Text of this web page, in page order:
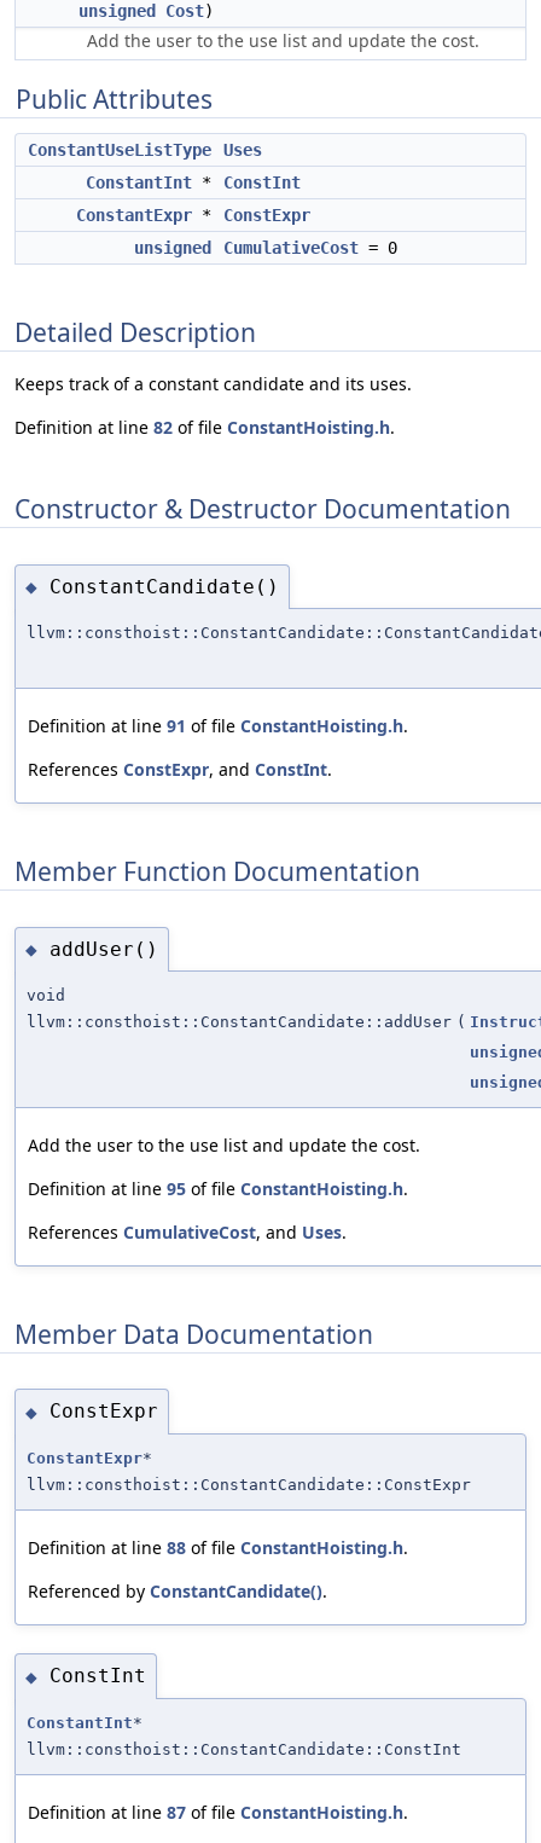
unsigned
Cost)
Add the user to the use list and update the cost.
Public Attributes
ConstantUseListType
Uses
ConstantInt *
ConstInt
ConstantExpr *
ConstExpr
unsigned
CumulativeCost = 0
Detailed Description
Keeps track of a constant candidate and its uses.
Definition at line 82 of file ConstantHoisting.h.
Constructor & Destructor Documentation
◆ ConstantCandidate()
Definition at line 91 of file ConstantHoisting.h.
References ConstExpr, and ConstInt.
Member Function Documentation
◆ addUser()
void
llvm::consthoist::ConstantCandidate::addUser (
Add the user to the use list and update the cost.
Definition at line 95 of file ConstantHoisting.h.
References CumulativeCost, and Uses.
Member Data Documentation
◆ ConstExpr
ConstantExpr*
llvm::consthoist::ConstantCandidate::ConstExpr
Definition at line 88 of file ConstantHoisting.h.
Referenced by ConstantCandidate().
◆ ConstInt
ConstantInt*
llvm::consthoist::ConstantCandidate::ConstInt
Definition at line 87 of file ConstantHoisting.h.